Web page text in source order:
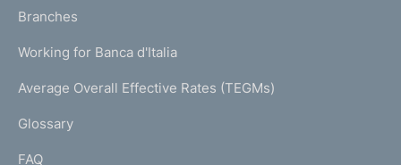
a
g
)
K
T
I
I
Branches
Working for Banca d'Italia
Average Overall Effective Rates (TEGMs)
Glossary
FAQ